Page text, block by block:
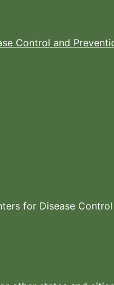
Control and
for Disease